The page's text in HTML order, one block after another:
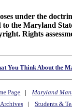
under the
the Maryland
Rights
You Think About the
Page |Maryland
| Students &